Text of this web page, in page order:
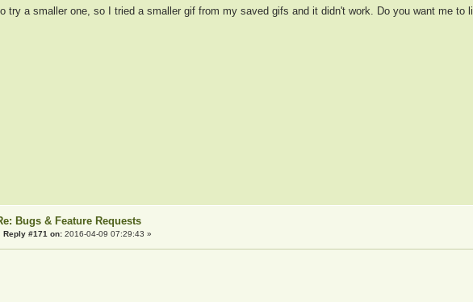
try a smaller one, so I tried a smaller gif from my saved gifs and it didn't work. Do you want me to
Bugs & Feature Requests
Reply #171 on: 2016-04-09 07:29:43 »